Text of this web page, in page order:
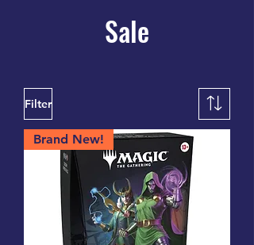
Sale
Filter
Brand New!